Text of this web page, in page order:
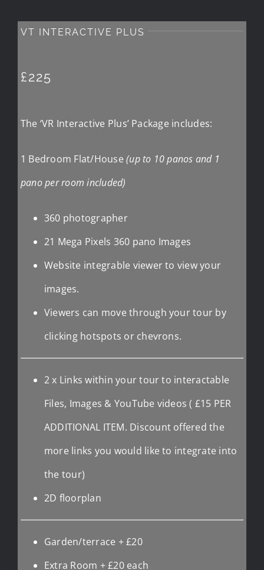
VT INTERACTIVE PLUS
£225
The ‘VR Interactive Plus’ Package includes:
1 Bedroom Flat/House(up to 10 panos and 1
pano per room included)
360 photographer
21 Mega Pixels 360 pano Images
Website integrable viewer to view your
images.
Viewers can move through your tour by
clicking hotspots or chevrons.
2 x Links within your tour to interactable
Files, Images & YouTube videos ( £15 PER
ADDITIONAL ITEM. Discount offered the
more links you would like to integrate into
the tour)
2D floorplan
Garden/terrace + £20
Extra Room + £20 each